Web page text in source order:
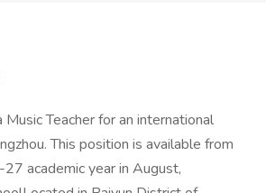
Teacher for an international
This position is available from
academic year in August,